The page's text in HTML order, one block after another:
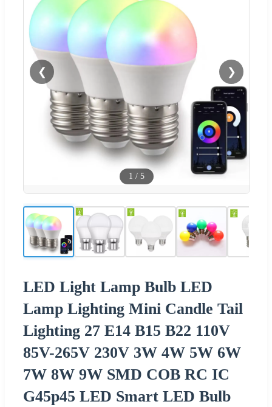
❮ ❯
1 / 5
LED Light Lamp Bulb LED
Lamp Lighting Mini Candle Tail
Lighting 27 E14 B15 B22 110V
85V-265V 230V 3W 4W 5W 6W
7W 8W 9W SMD COB RC IC
G45p45 LED Smart LED Bulb